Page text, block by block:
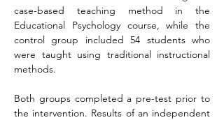
case-based teaching method in the
Educational Psychology course, while the
control group included 54 students who
were taught using traditional instructional
methods.
Both groups completed a pre-test prior to
the intervention. Results of an independent